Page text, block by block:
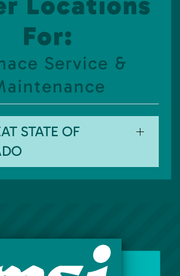
For:
Service &
STATE OF